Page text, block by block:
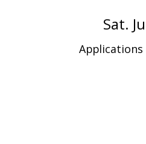
Sat.
Applications